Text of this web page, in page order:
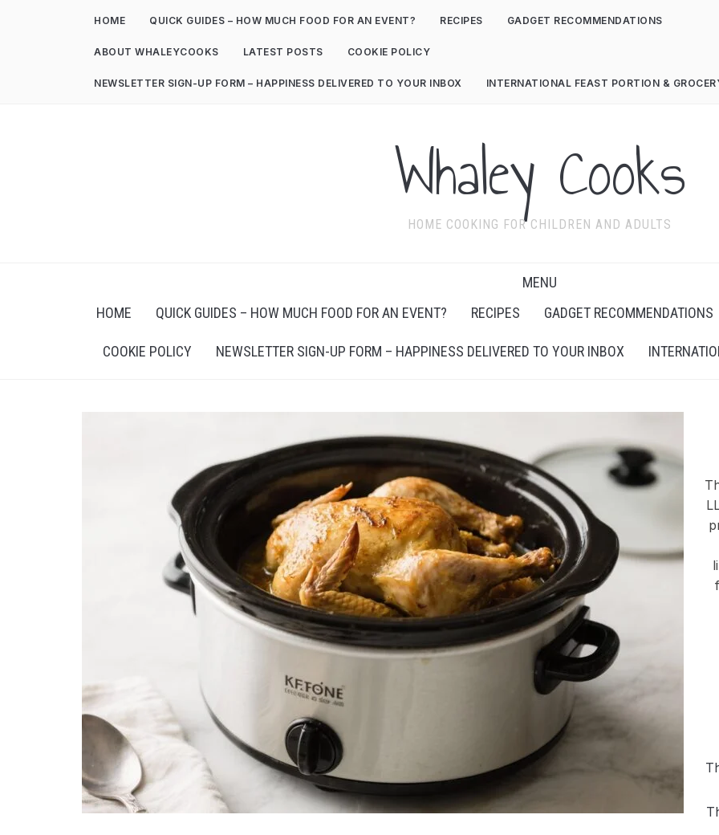
HOME QUICK GUIDES – HOW MUCH FOOD FOR AN EVENT? RECIPES GADGET RECOMMENDATIONS
ABOUT WHALEYCOOKS LATEST POSTS COOKIE POLICY
NEWSLETTER SIGN-UP FORM – HAPPINESS DELIVERED TO YOUR INBOX INTERNATIONAL FEAST PORTION &
Whaley Cooks
HOME COOKING FOR CHILDREN AND ADULTS
MENU
HOME
QUICK GUIDES – HOW MUCH FOOD FOR AN EVENT? RECIPES GADGET RECOMMENDATIONS
COOKIE POLICY NEWSLETTER SIGN-UP FORM – HAPPINESS DELIVERED TO YOUR INBOX